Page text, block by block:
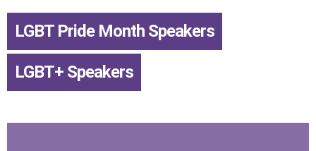
LGBT Pride Month Speakers
LGBT+ Speakers